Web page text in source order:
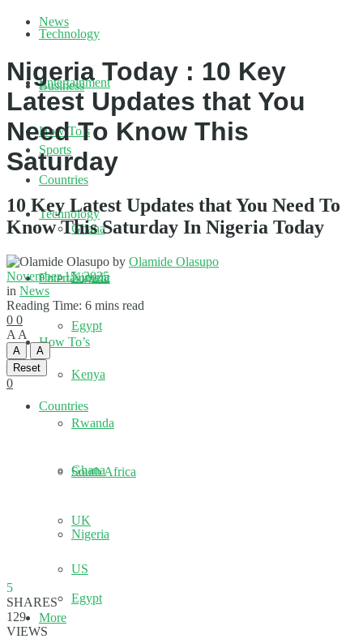
Technology
Entertainment
How To’s
Countries
Ghana
Nigeria
Egypt
Kenya
Rwanda
South Africa
UK
US
More
News
Business
Sports
Technology
Entertainment
How To’s
Countries
Ghana
Nigeria
Egypt
Nigeria Today : 10 Key
Latest Updates that You
Need To Know This
Saturday
10 Key Latest Updates that You Need To
Know This Saturday In Nigeria Today
by Olamide Olasupo
November 15, 2025
in News
Reading Time: 6 mins read
0 0
A A
A
A
Reset
0
5
SHARES
129
VIEWS